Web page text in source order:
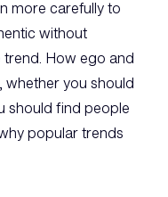
more carefully to
without
How ego and
whether you should
should find people
popular trends